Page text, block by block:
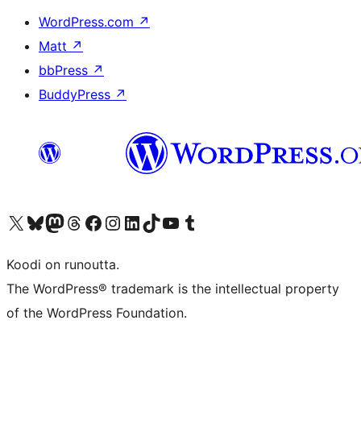
WordPress.com ↗
Matt ↗
bbPress ↗
BuddyPress ↗
Visit our X (formerly Twitter) account
Visit our Bluesky account
Visit our Mastodon account
Visit our Threads account
Visit our Facebook page
Visit our Instagram account
Visit our LinkedIn account
Visit our TikTok account
Näytä YouTube-kanava
Visit our Tumblr account
Koodi on runoutta.
The WordPress® trademark is the intellectual property
of the WordPress Foundation.